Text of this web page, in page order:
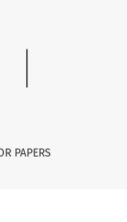
PAPERS